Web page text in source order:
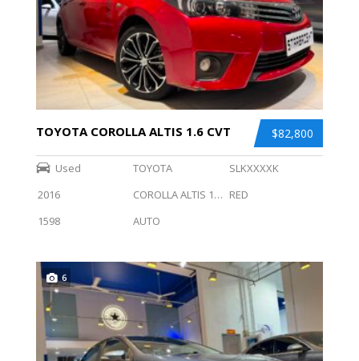
$82,800
TOYOTA COROLLA ALTIS 1.6 CVT
Used TOYOTA
SLKXXXXK
2016
COROLLA ALTIS 1.6 CVT RED
1598
AUTO
6